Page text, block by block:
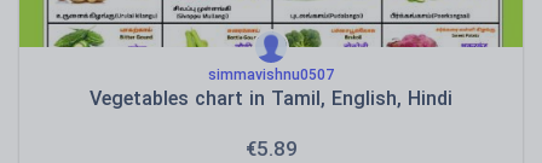
simmavishnu0507
Vegetables chart in Tamil, English, Hindi
€5.89